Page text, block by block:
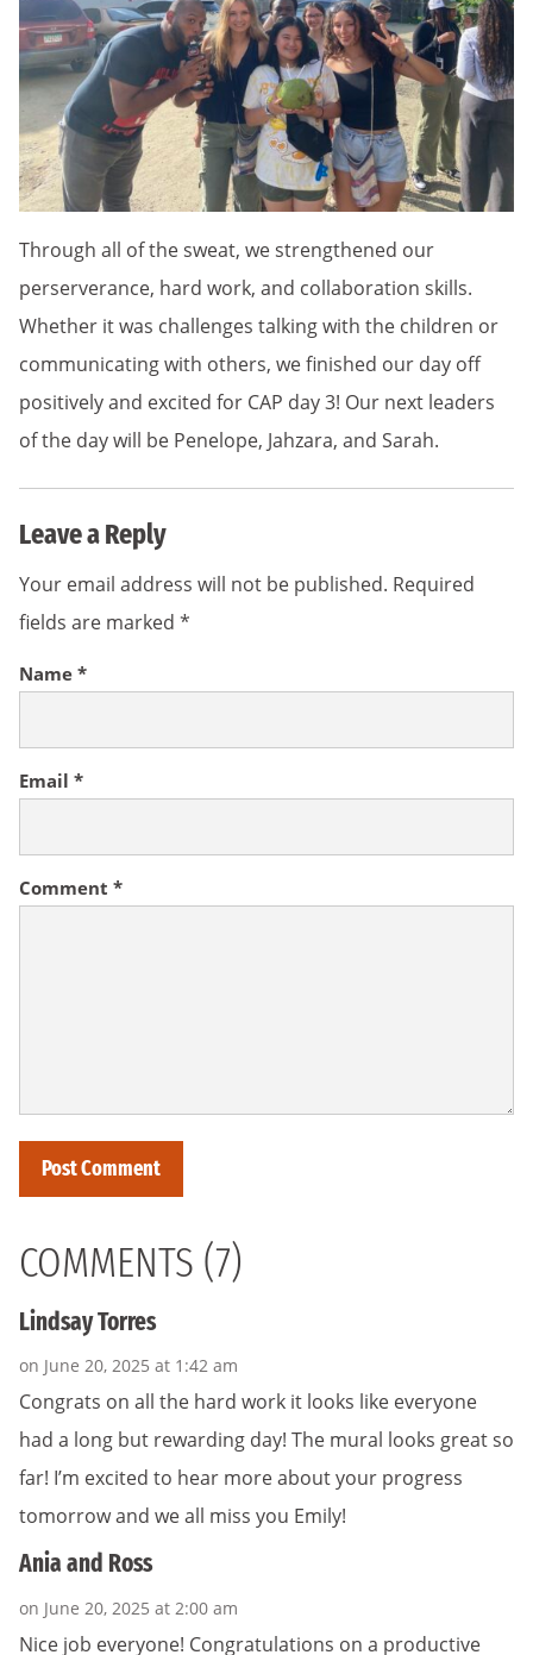
Through all of the sweat, we strengthened our
perserverance, hard work, and collaboration skills.
Whether it was challenges talking with the children or
communicating with others, we finished our day off
positively and excited for CAP day 3! Our next leaders
of the day will be Penelope, Jahzara, and Sarah.
Leave a Reply
Your email address will not be published. Required
fields are marked *
Comment *
Name *
Email *
COMMENTS (7)
Lindsay Torres
on June 20, 2025 at 1:42 am
Congrats on all the hard work it looks like everyone
had a long but rewarding day! The mural looks great so
far! I’m excited to hear more about your progress
tomorrow and we all miss you Emily!
Ania and Ross
on June 20, 2025 at 2:00 am
Nice job everyone! Congratulations on a productive